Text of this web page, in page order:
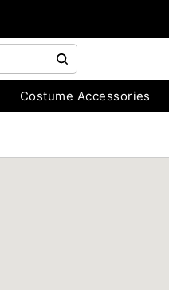
Costume Accessories